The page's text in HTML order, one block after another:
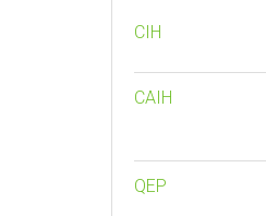
CIH
CAIH
QEP